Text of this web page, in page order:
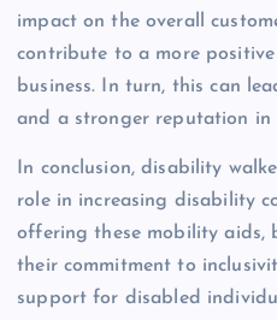
impact on the overall
contribute to a more
business. In turn, this can
and a stronger reputation in
In conclusion, disability
role in increasing disability
offering these mobility aids,
their commitment to
support for disabled